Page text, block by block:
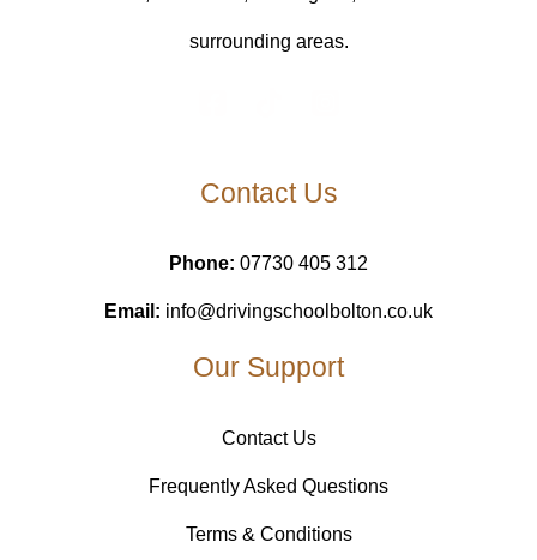
surrounding areas.
Contact Us
Phone: 07730 405 312
Email: info@drivingschoolbolton.co.uk
Our Support
Contact Us
Frequently Asked Questions
Terms & Conditions